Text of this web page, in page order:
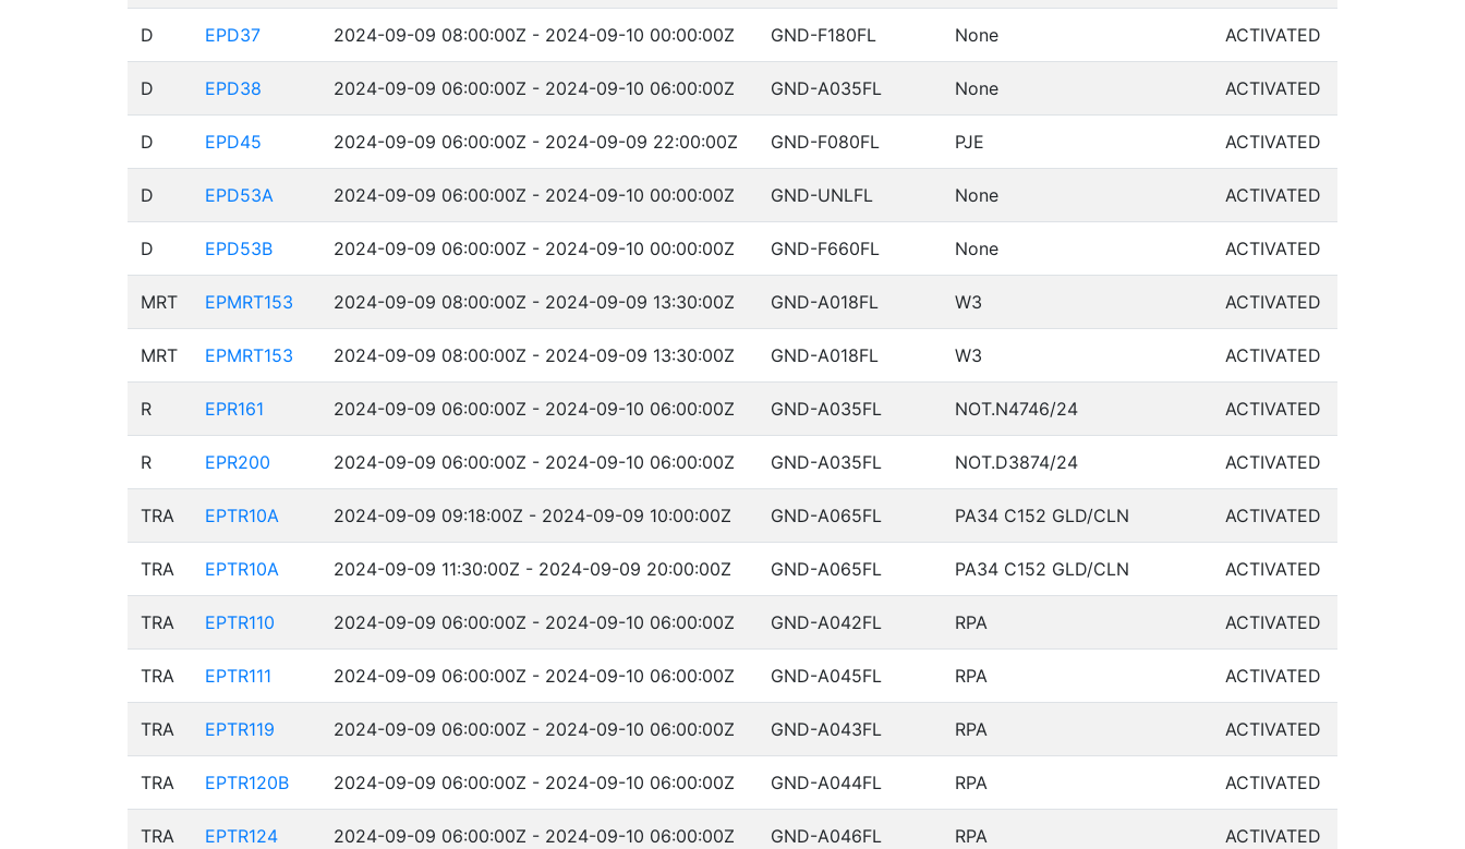
D EPD37 2024-09-09 08:00:00Z - 2024-09-10 00:00:00Z GND-F180FL None ACTIVATED
D EPD38 2024-09-09 06:00:00Z - 2024-09-10 06:00:00Z GND-A035FL None ACTIVATED
D EPD45 2024-09-09 06:00:00Z - 2024-09-09 22:00:00Z GND-F080FL PJE ACTIVATED
D EPD53A 2024-09-09 06:00:00Z - 2024-09-10 00:00:00Z GND-UNLFL None ACTIVATED
D EPD53B 2024-09-09 06:00:00Z - 2024-09-10 00:00:00Z GND-F660FL None ACTIVATED
MRT EPMRT153 2024-09-09 08:00:00Z - 2024-09-09 13:30:00Z GND-A018FL W3 ACTIVATED
MRT EPMRT153 2024-09-09 08:00:00Z - 2024-09-09 13:30:00Z GND-A018FL W3 ACTIVATED
R EPR161 2024-09-09 06:00:00Z - 2024-09-10 06:00:00Z GND-A035FL NOT.N4746/24 ACTIVATED
R EPR200 2024-09-09 06:00:00Z - 2024-09-10 06:00:00Z GND-A035FL NOT.D3874/24 ACTIVATED
TRA EPTR10A 2024-09-09 09:18:00Z - 2024-09-09 10:00:00Z GND-A065FL PA34 C152 GLD/CLN ACTIVATED
TRA EPTR10A 2024-09-09 11:30:00Z - 2024-09-09 20:00:00Z GND-A065FL PA34 C152 GLD/CLN ACTIVATED
TRA EPTR110 2024-09-09 06:00:00Z - 2024-09-10 06:00:00Z GND-A042FL RPA ACTIVATED
TRA EPTR111 2024-09-09 06:00:00Z - 2024-09-10 06:00:00Z GND-A045FL RPA ACTIVATED
TRA EPTR119 2024-09-09 06:00:00Z - 2024-09-10 06:00:00Z GND-A043FL RPA ACTIVATED
TRA EPTR120B 2024-09-09 06:00:00Z - 2024-09-10 06:00:00Z GND-A044FL RPA ACTIVATED
TRA EPTR124 2024-09-09 06:00:00Z - 2024-09-10 06:00:00Z GND-A046FL RPA ACTIVATED